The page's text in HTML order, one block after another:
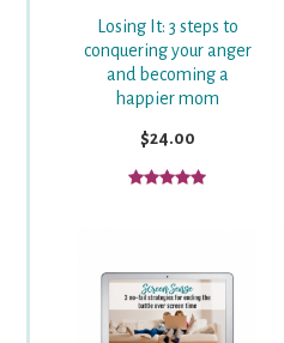
Losing It: 3 steps to
conquering your anger
and becoming a
happier mom
$24.00